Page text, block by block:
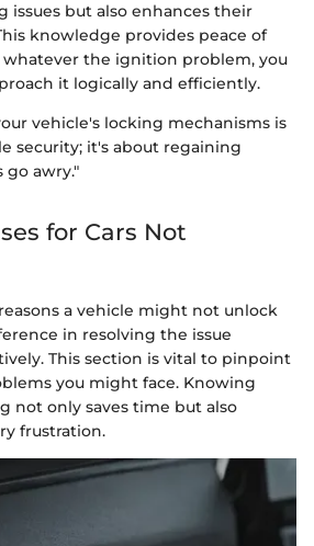
issues but also enhances their
knowledge provides peace of
the ignition problem, you
it logically and efficiently.
vehicle's locking mechanisms is
security; it's about regaining
awry."
for Cars Not
a vehicle might not unlock
in resolving the issue
This section is vital to pinpoint
you might face. Knowing
not only saves time but also
frustration.